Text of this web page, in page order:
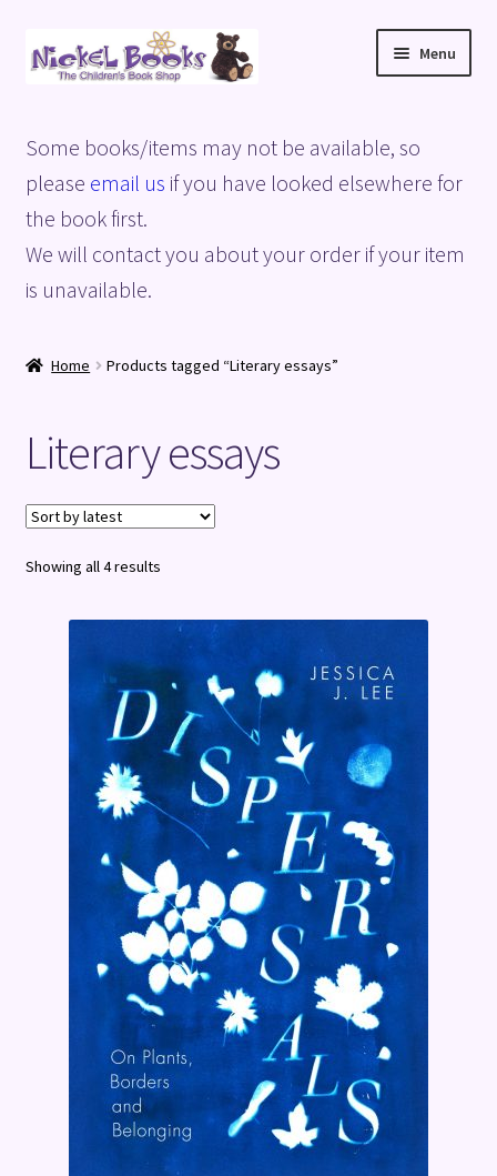
Skip
to
Skip
to
Menu
Basket
Blog
Checkout
Shop
Terms and Conditions
Some books/items may not be available, so
please email us if you have looked elsewhere for
the book first.
We will contact you about your order if your item
is unavailable.
Home Products tagged “Literary essays”
Literary essays
Showing all 4 resultsSorted